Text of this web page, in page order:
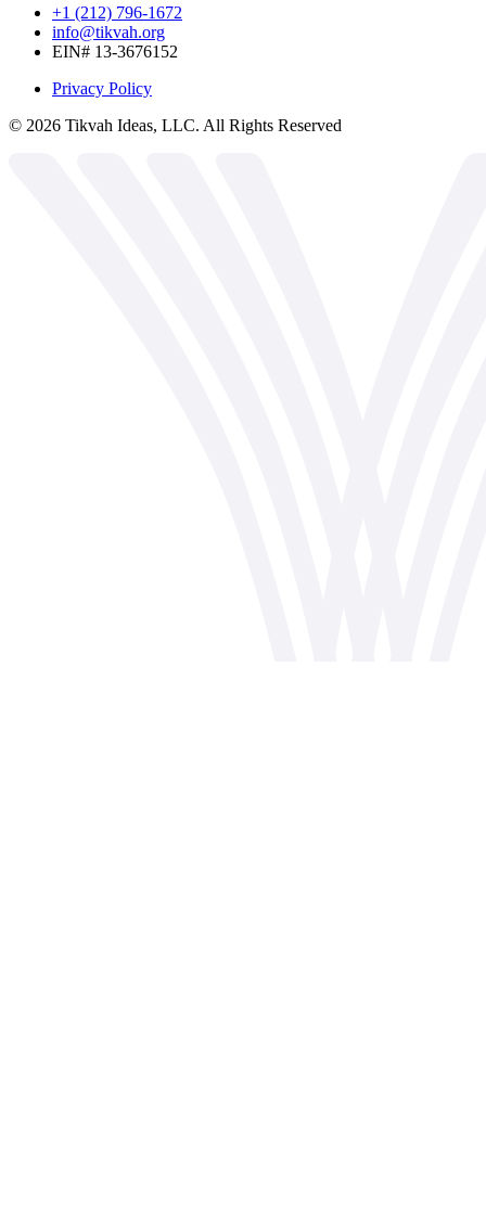
+1 (212) 796-1672
info@tikvah.org
EIN# 13-3676152
Privacy Policy
© 2026 Tikvah Ideas, LLC. All Rights Reserved